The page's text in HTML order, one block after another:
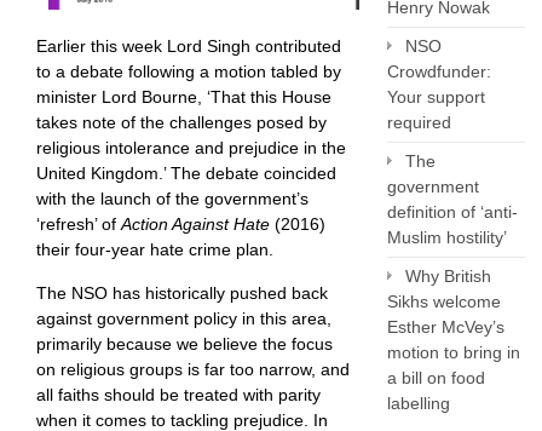
Earlier this week Lord Singh contributed
to a debate following a motion tabled by
minister Lord Bourne, ‘That this House
takes note of the challenges posed by
religious intolerance and prejudice in the
United Kingdom.’ The debate coincided
with the launch of the government’s
‘refresh’ of Action Against Hate (2016)
their four-year hate crime plan.
The NSO has historically pushed back
against government policy in this area,
primarily because we believe the focus
on religious groups is far too narrow, and
all faiths should be treated with parity
when it comes to tackling prejudice. In
Henry Nowak
NSO
Crowdfunder:
Your support
required
The
government
definition of ‘anti-
Muslim hostility’
Why British
Sikhs welcome
Esther McVey’s
motion to bring in
a bill on food
labelling